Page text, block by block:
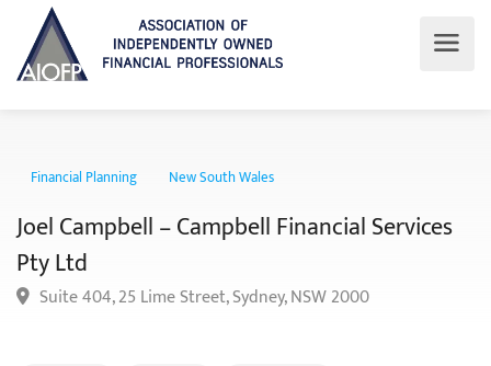
Financial Planning
Joel Campbell – Campbell Financial Services
Pty Ltd